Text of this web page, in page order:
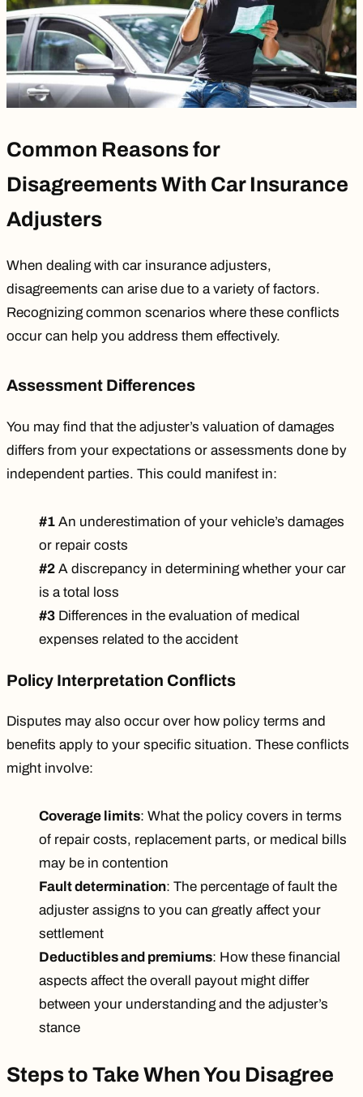
Common Reasons for
Disagreements With Car Insurance
Adjusters
When dealing with car insurance adjusters,
disagreements can arise due to a variety of factors.
Recognizing common scenarios where these conflicts
occur can help you address them effectively.
Assessment Differences
You may find that the adjuster’s valuation of damages
differs from your expectations or assessments done by
independent parties. This could manifest in:
#1 An underestimation of your vehicle’s damages
or repair costs
#2 A discrepancy in determining whether your car
is a total loss
#3 Differences in the evaluation of medical
expenses related to the accident
Policy Interpretation Conflicts
Disputes may also occur over how policy terms and
benefits apply to your specific situation. These conflicts
might involve:
Coverage limits: What the policy covers in terms
of repair costs, replacement parts, or medical bills
may be in contention
Fault determination: The percentage of fault the
adjuster assigns to you can greatly affect your
settlement
Deductibles and premiums: How these financial
aspects affect the overall payout might differ
between your understanding and the adjuster’s
stance
Steps to Take When You Disagree